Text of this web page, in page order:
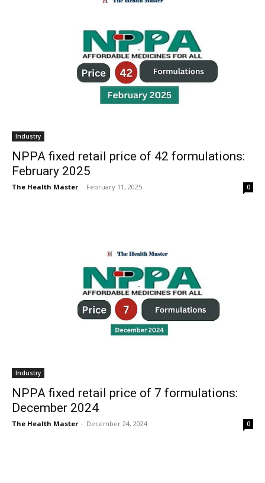
Industry
NPPA fixed retail price of 42 formulations:
February 2025
The Health Master - February 11, 2025 0
Industry
NPPA fixed retail price of 7 formulations:
December 2024
The Health Master - December 24, 2024 0